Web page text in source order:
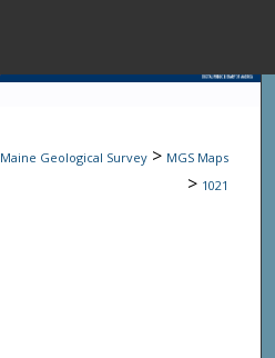
Browse State
Maine Geological Survey > MGS Maps
> 1021